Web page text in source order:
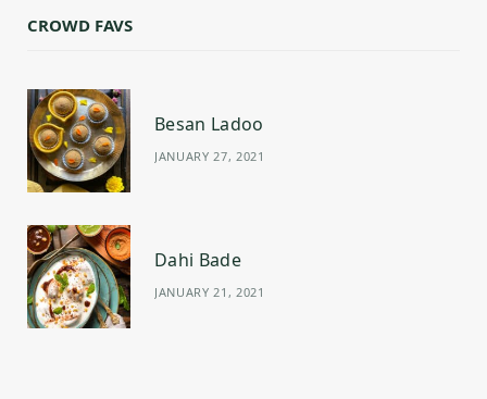
CROWD FAVS
Besan Ladoo
JANUARY 27, 2021
Dahi Bade
JANUARY 21, 2021